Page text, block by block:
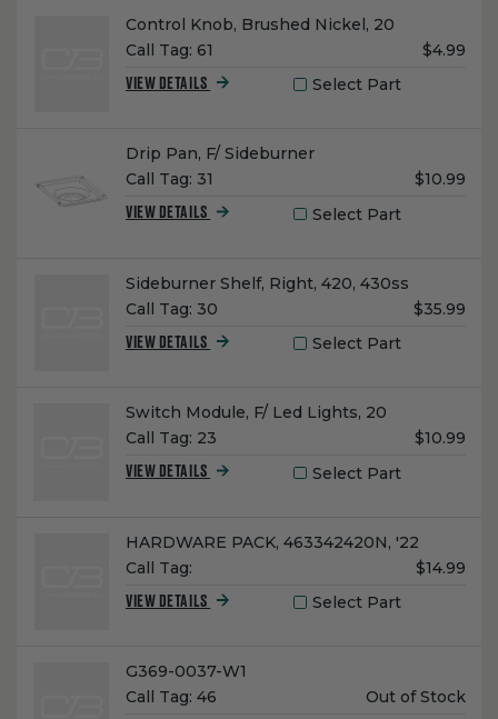
Name:
Control Knob, Brushed Nickel, 20
Call Tag: 61
Unit
$4.99
VIEW DETAILS Select Part
Name:
Drip Pan, F/ Sideburner
Call Tag: 31
Unit
$10.99
VIEW DETAILS Select Part
Name:
Sideburner Shelf, Right, 420, 430ss
Call Tag: 30
Unit
$35.99
VIEW DETAILS Select Part
Name:
Switch Module, F/ Led Lights, 20
Call Tag: 23
Unit
$10.99
VIEW DETAILS Select Part
Name:
HARDWARE PACK, 463342420N, '22
Call Tag:
Unit
$14.99
VIEW DETAILS Select Part
Name:
G369-0037-W1
Call Tag: 46
Unit
Out of Stock